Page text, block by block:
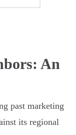
An
past marketing
its regional